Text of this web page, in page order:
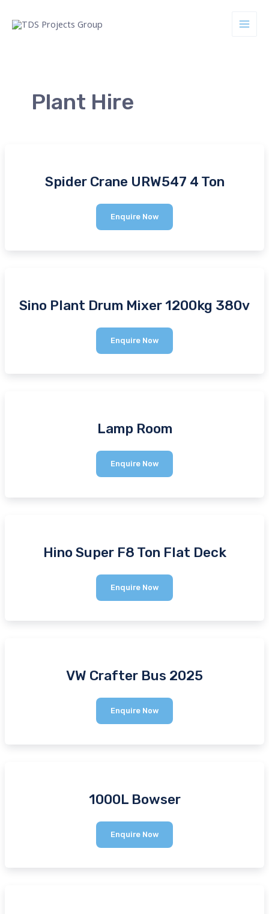
Plant Hire
Spider Crane URW547 4 Ton
Spider
Crane
URW547
Enquire Now
Sino Plant Drum Mixer 1200kg 380v
Sino
Plant
Drum
Enquire Now
Lamp Room
Lamp
Room
Enquire Now
Hino Super F8 Ton Flat Deck
Hino
Super
F8
Enquire Now
VW Crafter Bus 2025
VW
Crafter
Bus
Enquire Now
1000L Bowser
1000L
Bowser
Enquire Now